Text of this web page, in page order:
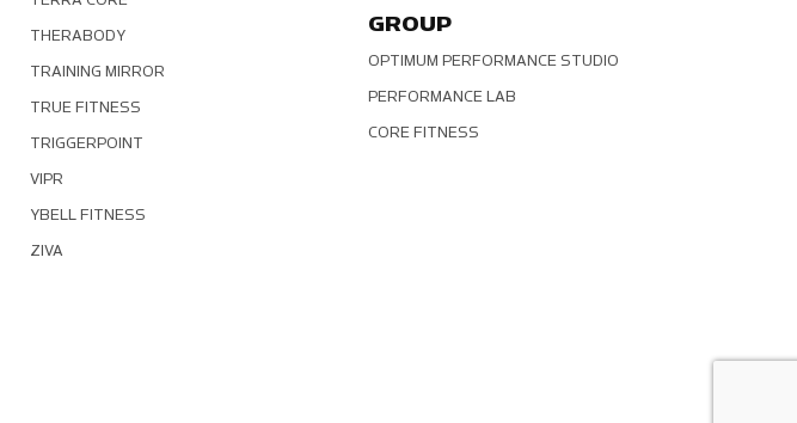
THERABODY
TRAINING MIRROR
TRUE FITNESS
TRIGGERPOINT
VIPR
YBELL FITNESS
ZIVA
GROUP
OPTIMUM PERFORMANCE STUDIO
PERFORMANCE LAB
CORE FITNESS